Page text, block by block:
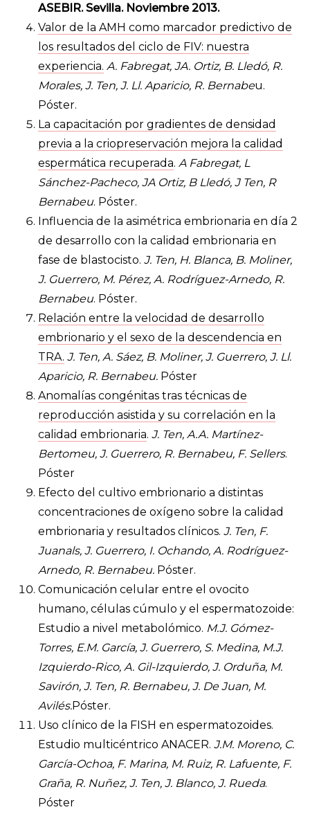
ASEBIR. Sevilla. Noviembre 2013.
Valor de la AMH como marcador predictivo de
los resultados del ciclo de FIV: nuestra
experiencia. A. Fabregat, JA. Ortiz, B. Lledó, R.
Morales, J. Ten, J. Ll. Aparicio, R. Bernabeu.
Póster.
La capacitación por gradientes de densidad
previa a la criopreservación mejora la calidad
espermática recuperada. A Fabregat, L
Sánchez-Pacheco, JA Ortiz, B Lledó, J Ten, R
Bernabeu. Póster.
Influencia de la asimétrica embrionaria en día 2
de desarrollo con la calidad embrionaria en
fase de blastocisto. J. Ten, H. Blanca, B. Moliner,
J. Guerrero, M. Pérez, A. Rodríguez-Arnedo, R.
Bernabeu. Póster.
Relación entre la velocidad de desarrollo
embrionario y el sexo de la descendencia en
TRA. J. Ten, A. Sáez, B. Moliner, J. Guerrero, J. Ll.
Aparicio, R. Bernabeu. Póster
Anomalías congénitas tras técnicas de
reproducción asistida y su correlación en la
calidad embrionaria. J. Ten, A.A. Martínez-
Bertomeu, J. Guerrero, R. Bernabeu, F. Sellers.
Póster
Efecto del cultivo embrionario a distintas
concentraciones de oxígeno sobre la calidad
embrionaria y resultados clínicos. J. Ten, F.
Juanals, J. Guerrero, I. Ochando, A. Rodríguez-
Arnedo, R. Bernabeu. Póster.
Comunicación celular entre el ovocito
humano, células cúmulo y el espermatozoide:
Estudio a nivel metabolómico. M.J. Gómez-
Torres, E.M. García, J. Guerrero, S. Medina, M.J.
Izquierdo-Rico, A. Gil-Izquierdo, J. Orduña, M.
Savirón, J. Ten, R. Bernabeu, J. De Juan, M.
Avilés.Póster.
Uso clínico de la FISH en espermatozoides.
Estudio multicéntrico ANACER. J.M. Moreno, C.
García-Ochoa, F. Marina, M. Ruiz, R. Lafuente, F.
Graña, R. Nuñez, J. Ten, J. Blanco, J. Rueda.
Póster